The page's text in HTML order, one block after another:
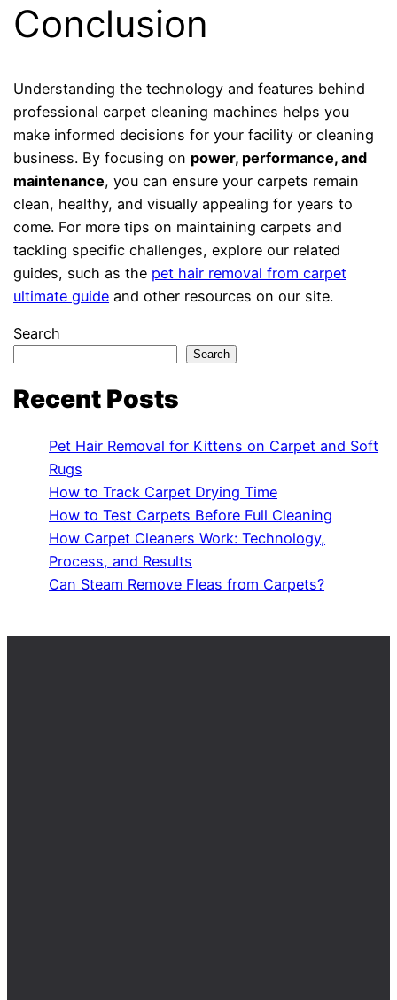
Conclusion
Understanding the technology and features behind
professional carpet cleaning machines helps you
make informed decisions for your facility or cleaning
business. By focusing on power, performance, and
maintenance, you can ensure your carpets remain
clean, healthy, and visually appealing for years to
come. For more tips on maintaining carpets and
tackling specific challenges, explore our related
guides, such as the pet hair removal from carpet
ultimate guide and other resources on our site.
Search
Search
Recent Posts
Pet Hair Removal for Kittens on Carpet and Soft
Rugs
How to Track Carpet Drying Time
How to Test Carpets Before Full Cleaning
How Carpet Cleaners Work: Technology,
Process, and Results
Can Steam Remove Fleas from Carpets?